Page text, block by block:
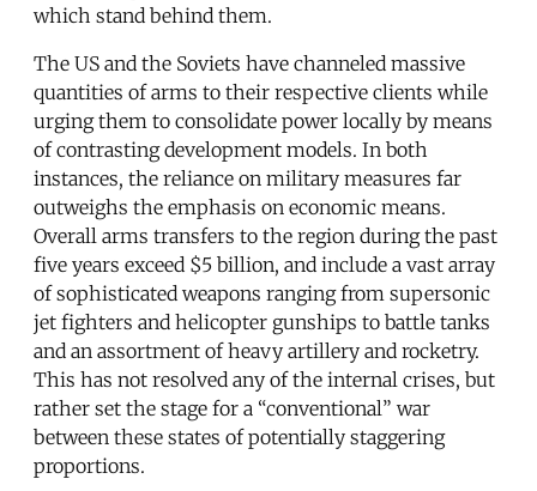
which stand behind them.
The US and the Soviets have channeled massive
quantities of arms to their respective clients while
urging them to consolidate power locally by means
of contrasting development models. In both
instances, the reliance on military measures far
outweighs the emphasis on economic means.
Overall arms transfers to the region during the past
five years exceed $5 billion, and include a vast array
of sophisticated weapons ranging from supersonic
jet fighters and helicopter gunships to battle tanks
and an assortment of heavy artillery and rocketry.
This has not resolved any of the internal crises, but
rather set the stage for a “conventional” war
between these states of potentially staggering
proportions.